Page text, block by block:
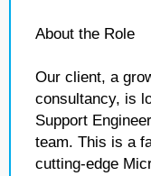
About the Role
Our client, a
consultancy, is
Support
team. This is a
cutting-edge